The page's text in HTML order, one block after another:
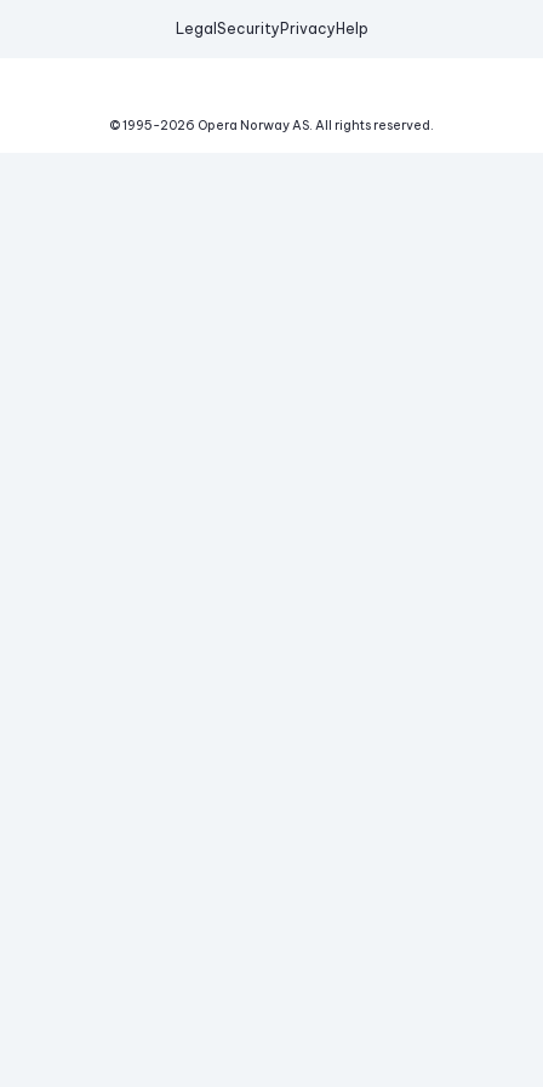
Legal Security Privacy Help
© 1995-2026 Opera Norway AS. All rights reserved.